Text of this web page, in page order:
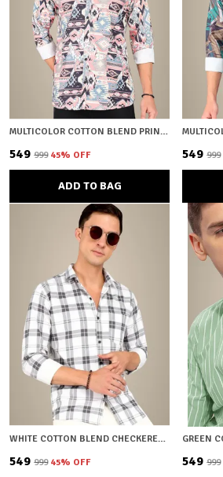
MULTICOLOR COTTON BLEND PRINTED REGULAR FIT SHIRT FOR MEN
₹549 ₹999 45% OFF
ADD TO BAG
₹549 ₹999
WHITE COTTON BLEND CHECKERED REGULAR FIT SHIRT FOR MEN
₹549 ₹999 45% OFF ₹549 ₹999